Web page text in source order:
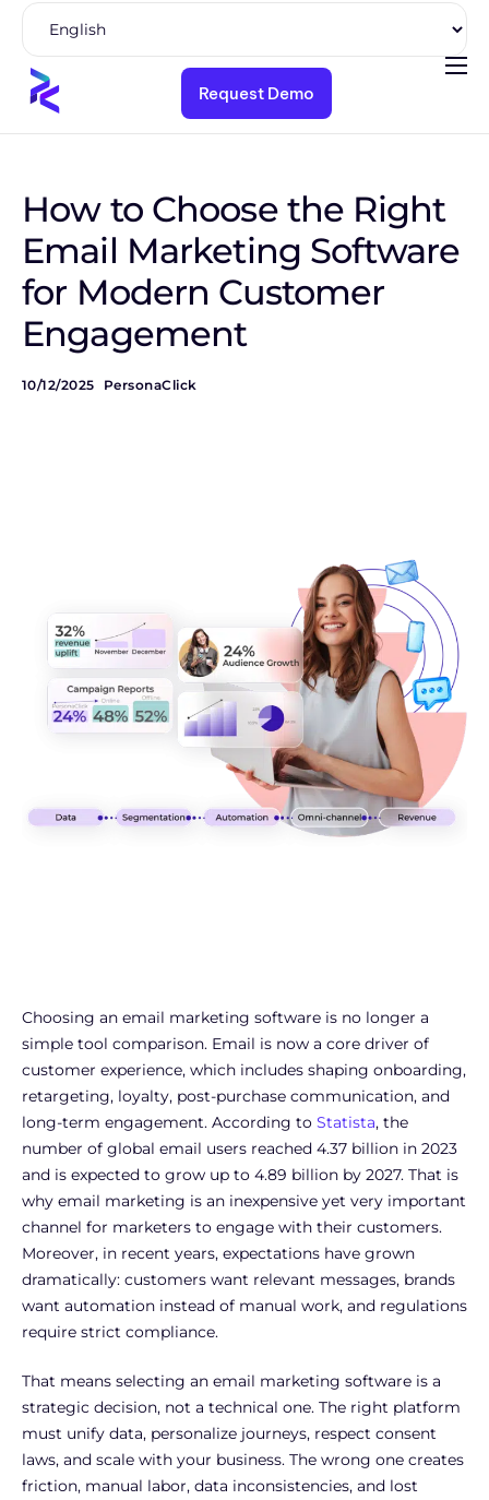
Product
Pricing
Resources
Company
Request Demo
How to Choose the Right
Email Marketing Software
for Modern Customer
Engagement
10/12/2025 PersonaClick
Choosing an email marketing software is no longer a
simple tool comparison. Email is now a core driver of
customer experience, which includes shaping onboarding,
retargeting, loyalty, post-purchase communication, and
long-term engagement. According to Statista, the
number of global email users reached 4.37 billion in 2023
and is expected to grow up to 4.89 billion by 2027. That is
why email marketing is an inexpensive yet very important
channel for marketers to engage with their customers.
Moreover, in recent years, expectations have grown
dramatically: customers want relevant messages, brands
want automation instead of manual work, and regulations
require strict compliance.
That means selecting an email marketing software is a
strategic decision, not a technical one. The right platform
must unify data, personalize journeys, respect consent
laws, and scale with your business. The wrong one creates
friction, manual labor, data inconsistencies, and lost